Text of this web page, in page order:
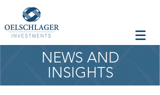
NEWS AND
INSIGHTS